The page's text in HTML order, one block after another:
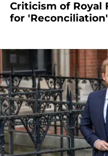
Criticism of Royal
for